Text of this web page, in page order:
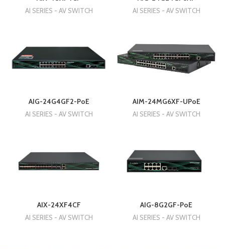
AI SERIES - AV SWITCH AI SERIES - AV SWITCH
AIG-24G4GF2-PoE
AI SERIES - AV SWITCH
AIM-24MG6XF-UPoE
AI SERIES - AV SWITCH
AIX-24XF4CF
AI SERIES - AV SWITCH
AIG-8G2GF-PoE
AI SERIES - AV SWITCH